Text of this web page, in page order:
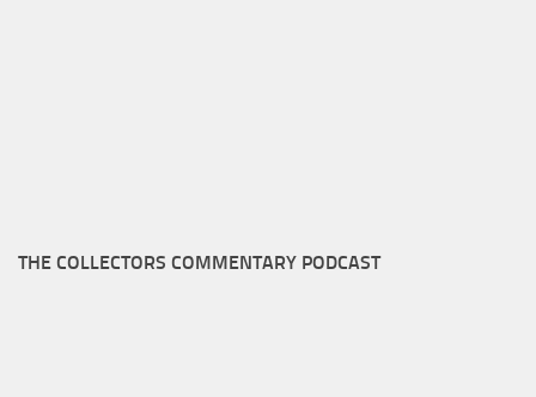
THE COLLECTORS COMMENTARY PODCAST